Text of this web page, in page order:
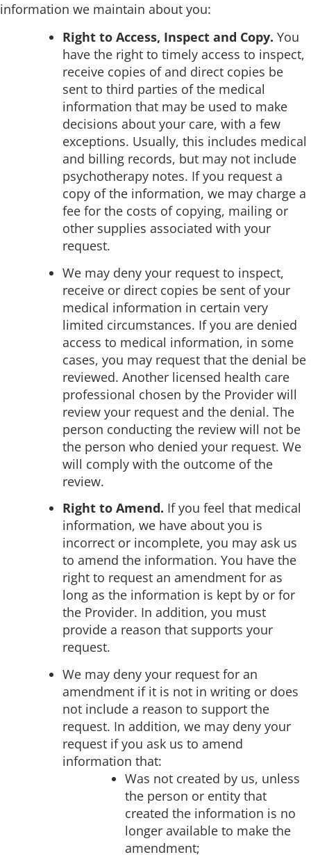
information we maintain about you:
Right to Access, Inspect and Copy. You
have the right to timely access to inspect,
receive copies of and direct copies be
sent to third parties of the medical
information that may be used to make
decisions about your care, with a few
exceptions. Usually, this includes medical
and billing records, but may not include
psychotherapy notes. If you request a
copy of the information, we may charge a
fee for the costs of copying, mailing or
other supplies associated with your
request.
We may deny your request to inspect,
receive or direct copies be sent of your
medical information in certain very
limited circumstances. If you are denied
access to medical information, in some
cases, you may request that the denial be
reviewed. Another licensed health care
professional chosen by the Provider will
review your request and the denial. The
person conducting the review will not be
the person who denied your request. We
will comply with the outcome of the
review.
Right to Amend. If you feel that medical
information, we have about you is
incorrect or incomplete, you may ask us
to amend the information. You have the
right to request an amendment for as
long as the information is kept by or for
the Provider. In addition, you must
provide a reason that supports your
request.
We may deny your request for an
amendment if it is not in writing or does
not include a reason to support the
request. In addition, we may deny your
request if you ask us to amend
information that:
Was not created by us, unless
the person or entity that
created the information is no
longer available to make the
amendment;